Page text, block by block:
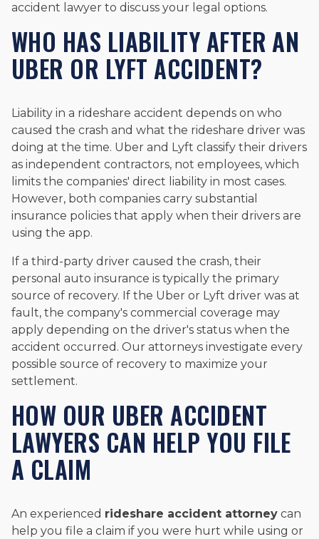
accident lawyer to discuss your legal options.
WHO HAS LIABILITY AFTER AN
UBER OR LYFT ACCIDENT?
Liability in a rideshare accident depends on who
caused the crash and what the rideshare driver was
doing at the time. Uber and Lyft classify their drivers
as independent contractors, not employees, which
limits the companies' direct liability in most cases.
However, both companies carry substantial
insurance policies that apply when their drivers are
using the app.
If a third-party driver caused the crash, their
personal auto insurance is typically the primary
source of recovery. If the Uber or Lyft driver was at
fault, the company's commercial coverage may
apply depending on the driver's status when the
accident occurred. Our attorneys investigate every
possible source of recovery to maximize your
settlement.
HOW OUR UBER ACCIDENT
LAWYERS CAN HELP YOU FILE
A CLAIM
An experienced rideshare accident attorney can
help you file a claim if you were hurt while using or